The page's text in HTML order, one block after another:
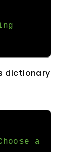
dictionary
a